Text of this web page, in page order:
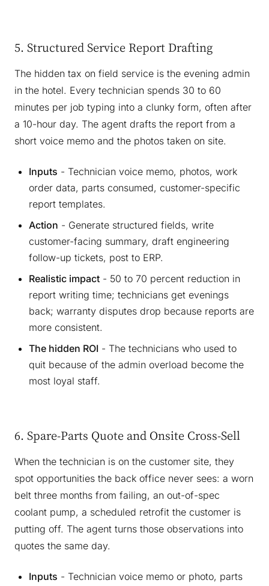
5. Structured Service Report Drafting
The hidden tax on field service is the evening admin
in the hotel. Every technician spends 30 to 60
minutes per job typing into a clunky form, often after
a 10-hour day. The agent drafts the report from a
short voice memo and the photos taken on site.
Inputs - Technician voice memo, photos, work
order data, parts consumed, customer-specific
report templates.
Action - Generate structured fields, write
customer-facing summary, draft engineering
follow-up tickets, post to ERP.
Realistic impact - 50 to 70 percent reduction in
report writing time; technicians get evenings
back; warranty disputes drop because reports are
more consistent.
The hidden ROI - The technicians who used to
quit because of the admin overload become the
most loyal staff.
6. Spare-Parts Quote and Onsite Cross-Sell
When the technician is on the customer site, they
spot opportunities the back office never sees: a worn
belt three months from failing, an out-of-spec
coolant pump, a scheduled retrofit the customer is
putting off. The agent turns those observations into
quotes the same day.
Inputs - Technician voice memo or photo, parts